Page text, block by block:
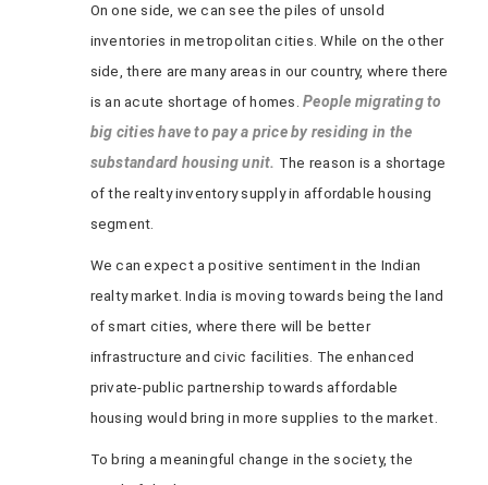
On one side, we can see the piles of unsold
inventories in metropolitan cities. While on the other
side, there are many areas in our country, where there
is an acute shortage of homes.People migrating to
big cities have to pay a price by residing in the
substandard housing unit. The reason is a shortage
of the realty inventory supply in affordable housing
segment.
We can expect a positive sentiment in the Indian
realty market. India is moving towards being the land
of smart cities, where there will be better
infrastructure and civic facilities. The enhanced
private-public partnership towards affordable
housing would bring in more supplies to the market.
To bring a meaningful change in the society, the